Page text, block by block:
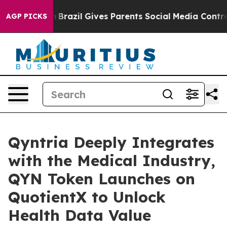
AGP PICKS
Brazil Gives Parents Social Media Controls for
Qyntria Deeply Integrates
with the Medical Industry,
QYN Token Launches on
QuotientX to Unlock
Health Data Value